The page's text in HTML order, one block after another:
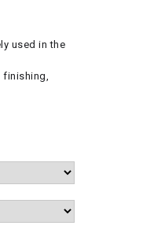
used in the
finishing,